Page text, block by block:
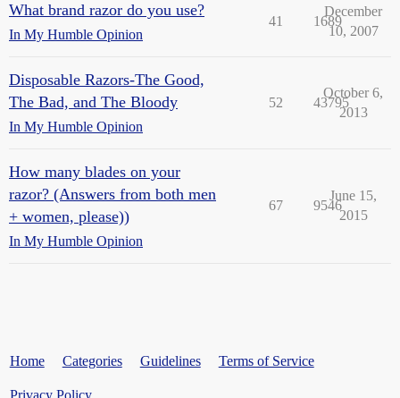
What brand razor do you use?
In My Humble Opinion
41 1689
December
10, 2007
Disposable Razors-The Good,
The Bad, and The Bloody
In My Humble Opinion
52 43795
October 6,
2013
How many blades on your
razor? (Answers from both men
+ women, please))
In My Humble Opinion
67 9546
June 15,
2015
Home Categories Guidelines Terms of Service